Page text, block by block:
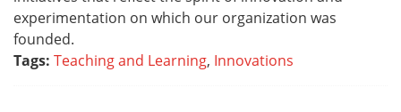
experimentation on which our organization was
founded.
Tags: Teaching and Learning, Innovations